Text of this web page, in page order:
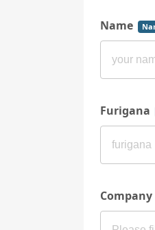
Name
Furigana